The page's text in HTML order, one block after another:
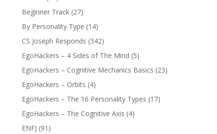
Beginner Track(27)
By Personality Type (14)
CS Joseph Responds (342)
EgoHackers – 4 Sides of The Mind (5)
EgoHackers – Cognitive Mechanics Basics (23)
EgoHackers – Orbits (4)
EgoHackers – The 16 Personality Types (17)
EgoHackers – The Cognitive Axis (4)
ENFJ (91)